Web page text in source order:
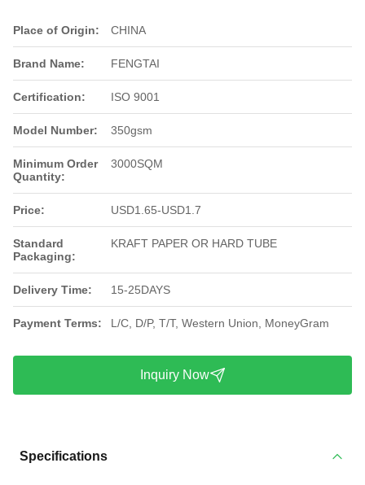
Place of Origin: CHINA
Brand Name: FENGTAI
Certification: ISO 9001
Model Number: 350gsm
Minimum Order
Quantity:
3000SQM
Price: USD1.65-USD1.7
Standard
Packaging:
KRAFT PAPER OR HARD TUBE
Delivery Time: 15-25DAYS
Payment Terms: L/C, D/P, T/T, Western Union, MoneyGram
Inquiry Now
Specifications